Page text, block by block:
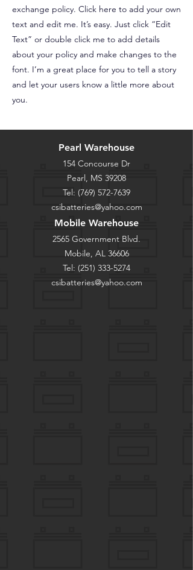
exchange policy. Click here to add your own
text and edit me. It’s easy. Just click “Edit
Text” or double click me to add details
about your policy and make changes to the
font. I’m a great place for you to tell a story
and let your users know a little more about
you.
Pearl Warehouse
154 Concourse Dr
Pearl, MS 39208
Tel: (769) 572-7639
csibatteries@yahoo.com
Mobile Warehouse
2565 Government Blvd.
Mobile, AL 36606
Tel: (251) 333-5274
csibatteries@yahoo.com